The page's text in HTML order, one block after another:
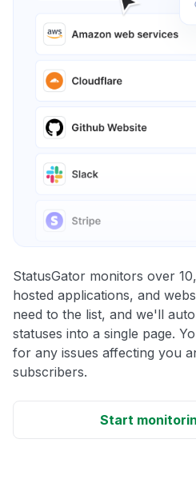
StatusGator monitors over
hosted applications, and
need to the list, and we'll
statuses into a single page.
for any issues affecting you
subscribers.
Start